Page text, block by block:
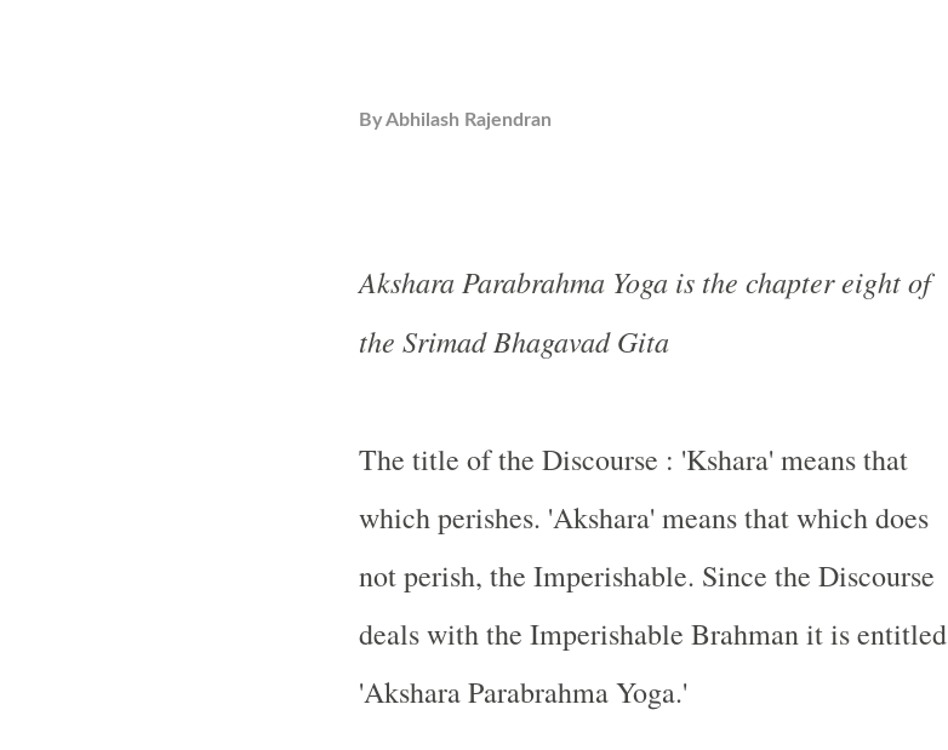
ByAbhilash Rajendran
Akshara Parabrahma Yoga is the chapter eight of
the Srimad Bhagavad Gita
The title of the Discourse : 'Kshara' means that
which perishes. 'Akshara' means that which does
not perish, the Imperishable. Since the Discourse
deals with the Imperishable Brahman it is entitled
'Akshara Parabrahma Yoga.'